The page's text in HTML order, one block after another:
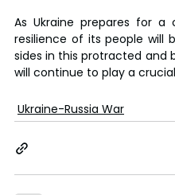
As Ukraine prepares for
resilience of its people will
sides in this protracted
will continue to play a
Ukraine-Russia War